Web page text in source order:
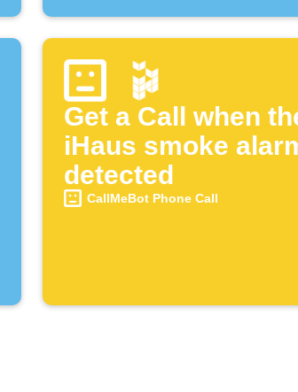
Get a Call when
iHaus smoke
detected
CallMeBot Phone Call